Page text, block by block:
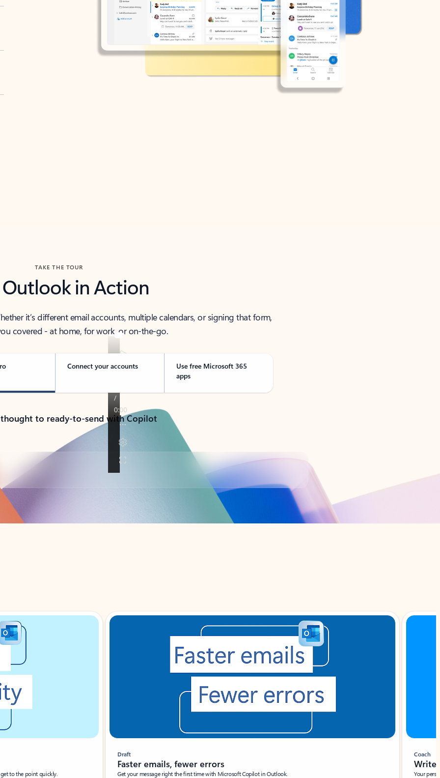
TAKE THE TOUR
Outlook in Action
it’s different email accounts, multiple calendars, or signing that form,
covered - at home, for work, or on-the-go.
Connect your accounts
Use free Microsoft 365
apps
to ready-to-send with Copilot
to the point quickly.
Draft
Faster emails, fewer errors
Get your message right the first time with Microsoft Copilot in Outlook.
Coach
Write
Your